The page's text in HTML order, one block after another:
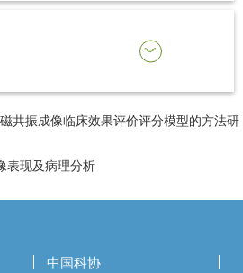
共振成像临床效果评价评分模型的方法研
表现及病理分析
中国科协